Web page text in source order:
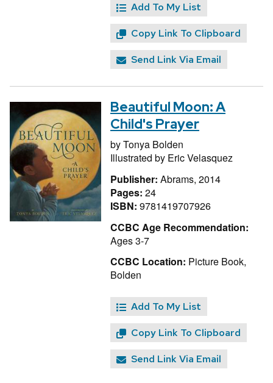
Add To My List
Copy Link To Clipboard
Send Link Via Email
Beautiful Moon: A
Child's Prayer
byTonya Bolden
Illustrated by Eric Velasquez
Publisher: Abrams, 2014
Pages: 24
ISBN: 9781419707926
CCBC Age Recommendation:
Ages 3-7
CCBC Location: Picture Book,
Bolden
Add To My List
Copy Link To Clipboard
Send Link Via Email